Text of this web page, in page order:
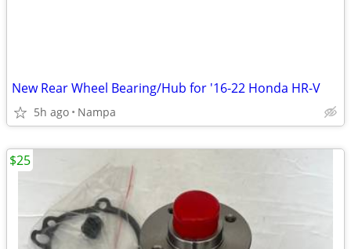
New Rear Wheel Bearing/Hub for '16-22 Honda HR-V
5h ago Nampa
$25